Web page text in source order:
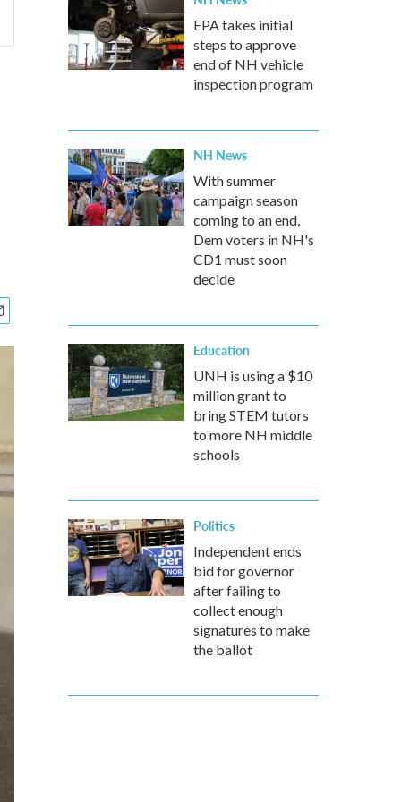
EPA takes initial
steps to approve
end of NH vehicle
inspection program
NH News
With summer
campaign season
coming to an end,
Dem voters in NH's
CD1 must soon
decide
Education
UNH is using a $10
million grant to
bring STEM tutors
to more NH middle
schools
Politics
Independent ends
bid for governor
after failing to
collect enough
signatures to make
the ballot